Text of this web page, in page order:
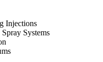
Injections
Systems